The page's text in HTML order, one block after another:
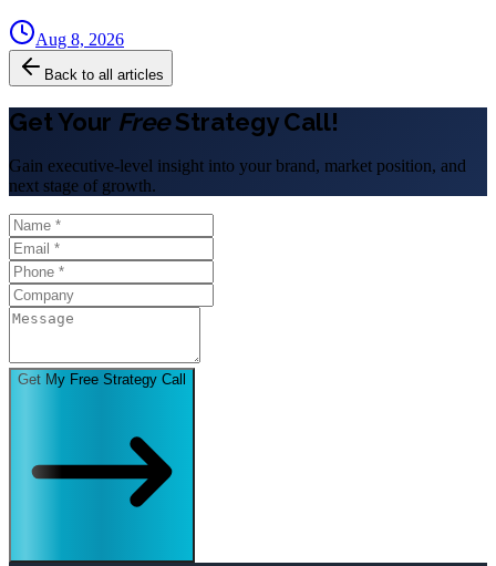
Aug 8, 2026
Back to all articles
Get Your FreeStrategy Call!
Gain executive-level insight into your brand, market position, and
next stage of growth.
Get My Free Strategy Call